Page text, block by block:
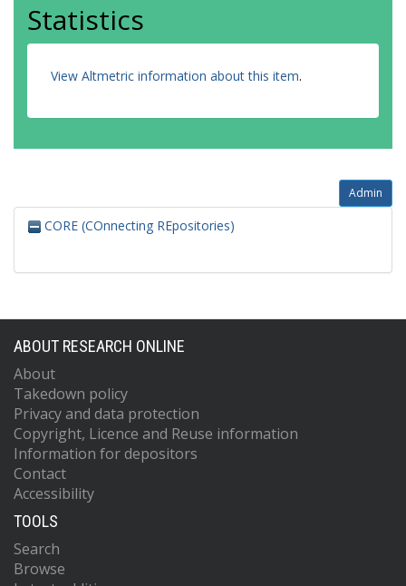
Statistics
View Altmetric information about this item.
Admin
CORE (COnnecting REpositories)
ABOUT RESEARCH ONLINE
About
Takedown policy
Privacy and data protection
Copyright, Licence and Reuse information
Information for depositors
Contact
Accessibility
TOOLS
Search
Browse